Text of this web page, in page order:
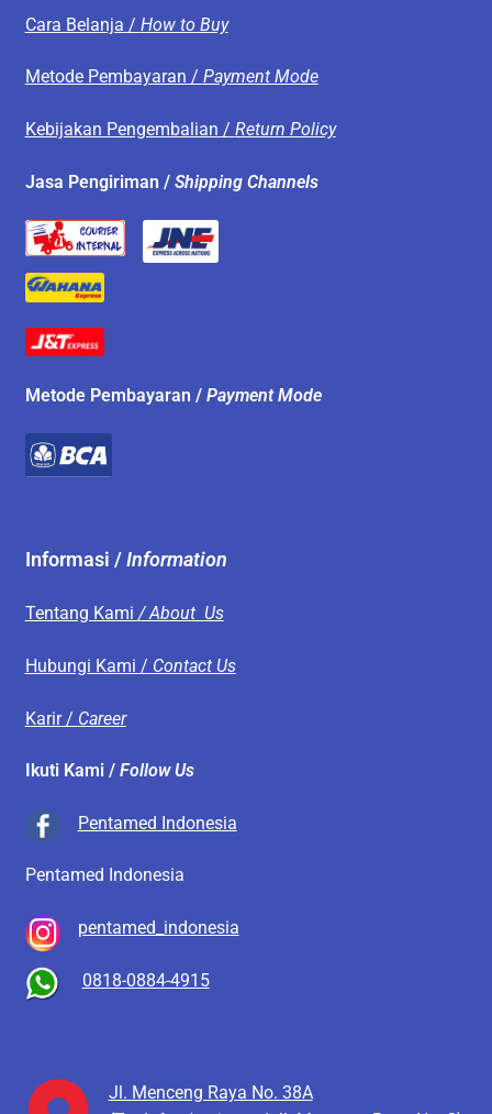
Cara Belanja / How to Buy
Metode Pembayaran / Payment Mode
Kebijakan Pengembalian / Return Policy
Jasa Pengiriman / Shipping Channels
Metode Pembayaran / Payment Mode
Informasi /Information
Tentang Kami / About Us
Hubungi Kami / Contact Us
Karir / Career
Ikuti Kami / Follow Us
Pentamed Indonesia
Pentamed Indonesia
pentamed_indonesia
0818-0884-4915
Jl. Menceng Raya No. 38A